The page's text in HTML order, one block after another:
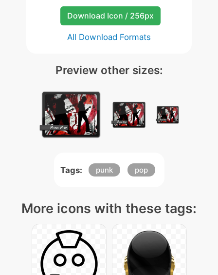
Download Icon / 256px
All Download Formats
Preview other sizes:
Tags: punk pop
More icons with these tags: